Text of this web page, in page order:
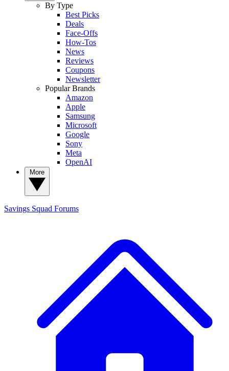
By Type
Best Picks
Deals
Face-Offs
How-Tos
News
Reviews
Coupons
Newsletter
Popular Brands
Amazon
Apple
Samsung
Microsoft
Google
Sony
Meta
OpenAI
Savings Squad Forums